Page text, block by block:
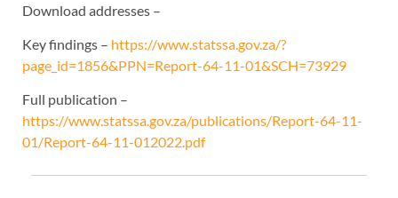
Download addresses –
Key findings – https://www.statssa.gov.za/?
page_id=1856&PPN=Report-64-11-01&SCH=73929
Full publication –
https://www.statssa.gov.za/publications/Report-64-11-
01/Report-64-11-012022.pdf